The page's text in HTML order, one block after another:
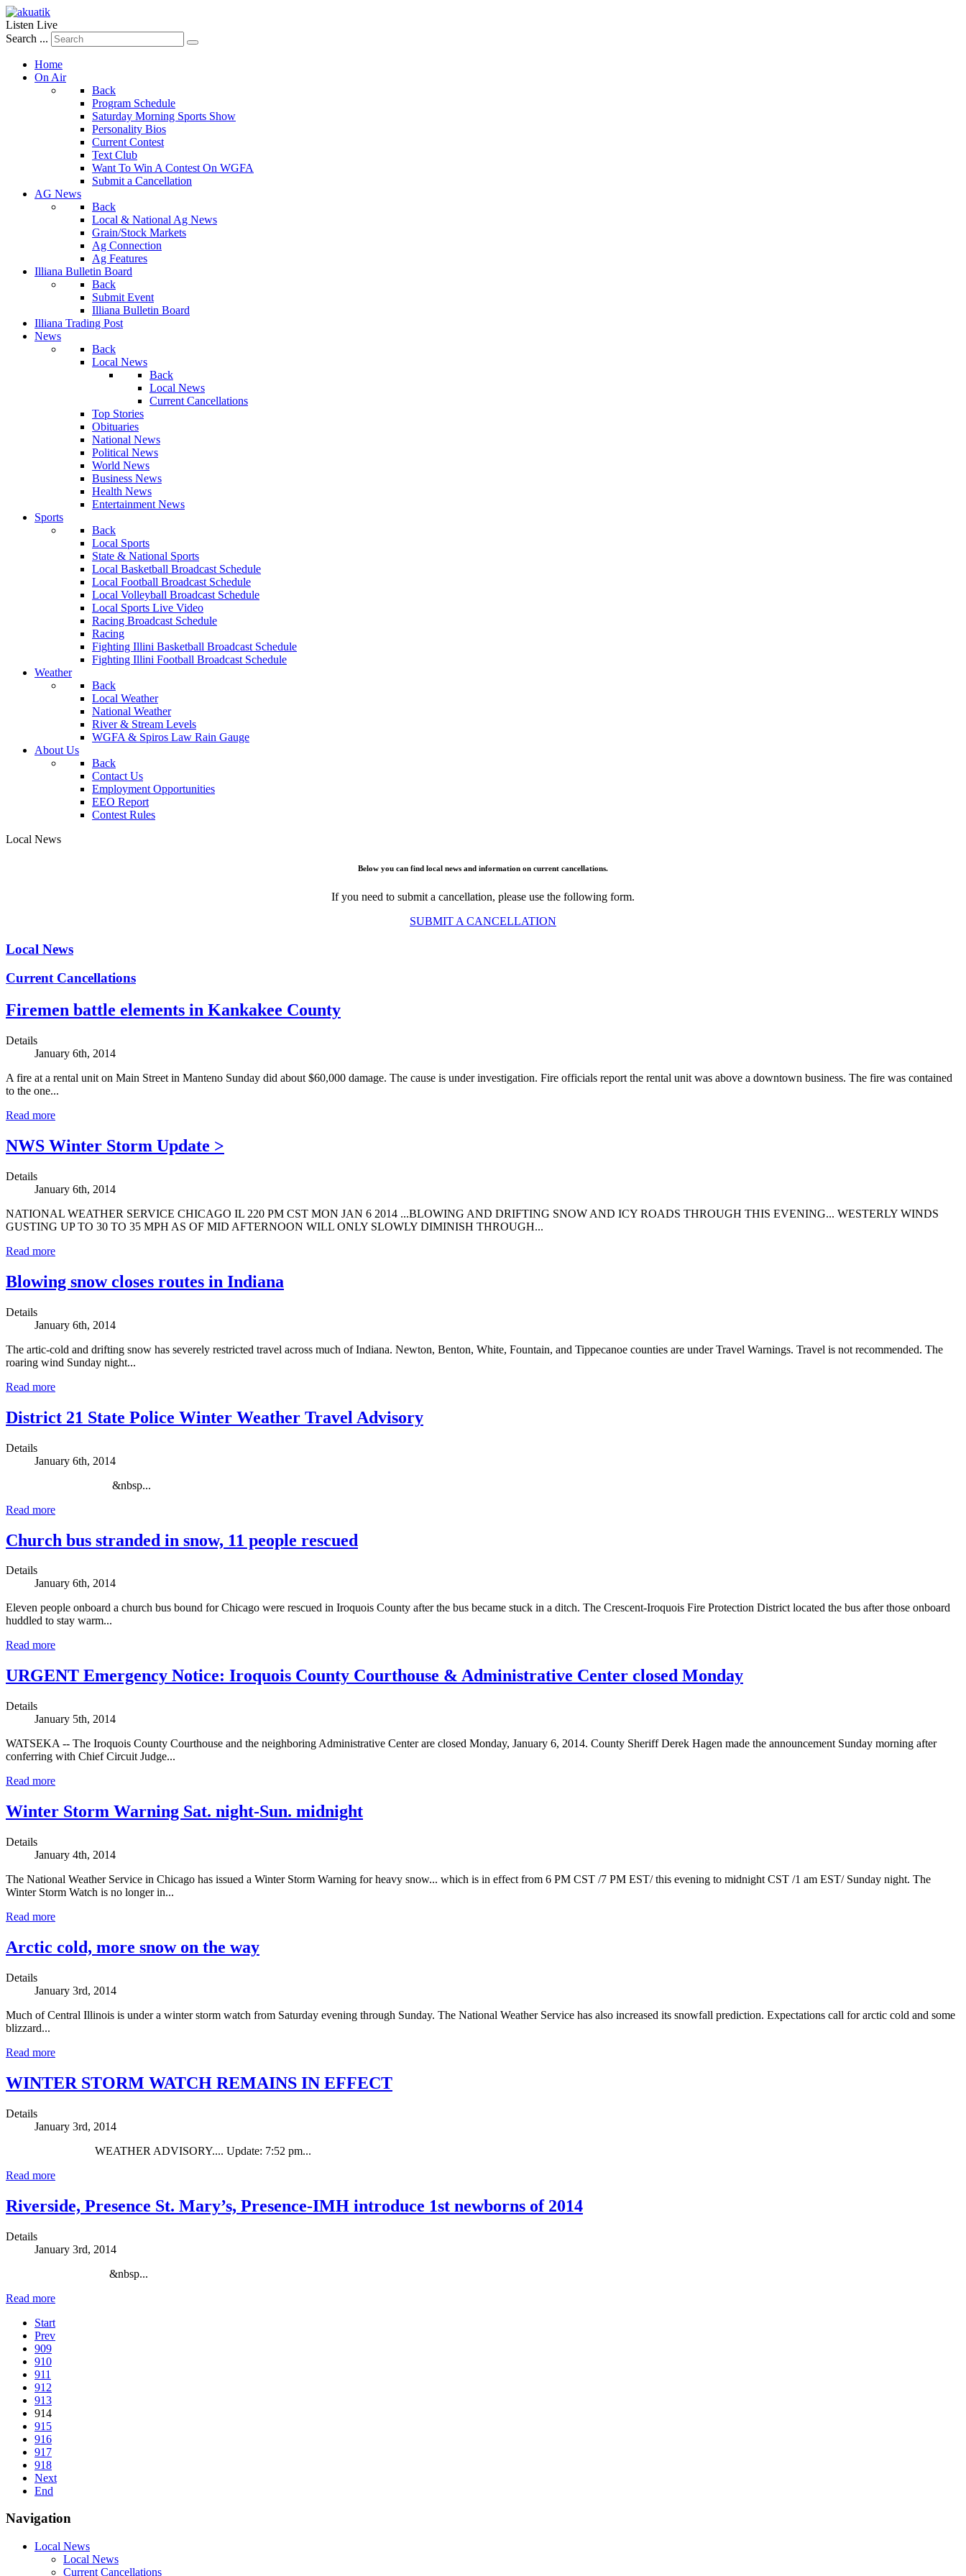
Listen Live
Search ...
Home
On Air
Back
Program Schedule
Saturday Morning Sports Show
Personality Bios
Current Contest
Text Club
Want To Win A Contest On WGFA
Submit a Cancellation
AG News
Back
Local & National Ag News
Grain/Stock Markets
Ag Connection
Ag Features
Illiana Bulletin Board
Back
Submit Event
Illiana Bulletin Board
Illiana Trading Post
News
Back
Local News
Back
Local News
Current Cancellations
Top Stories
Obituaries
National News
Political News
World News
Business News
Health News
Entertainment News
Sports
Back
Local Sports
State & National Sports
Local Basketball Broadcast Schedule
Local Football Broadcast Schedule
Local Volleyball Broadcast Schedule
Local Sports Live Video
Racing Broadcast Schedule
Racing
Fighting Illini Basketball Broadcast Schedule
Fighting Illini Football Broadcast Schedule
Weather
Back
Local Weather
National Weather
River & Stream Levels
WGFA & Spiros Law Rain Gauge
About Us
Back
Contact Us
Employment Opportunities
EEO Report
Contest Rules
Local News
Below you can find local news and information on current cancellations.
If you need to submit a cancellation, please use the following form.
SUBMIT A CANCELLATION
Local News
Current Cancellations
Firemen battle elements in Kankakee County
Details
January 6th, 2014
A fire at a rental unit on Main Street in Manteno Sunday did about $60,000 damage. The cause is under investigation. Fire officials report the rental unit was above a downtown business. The fire was contained
to the one...
Read more
NWS Winter Storm Update >
Details
January 6th, 2014
NATIONAL WEATHER SERVICE CHICAGO IL 220 PM CST MON JAN 6 2014 ...BLOWING AND DRIFTING SNOW AND ICY ROADS THROUGH THIS EVENING... WESTERLY WINDS
GUSTING UP TO 30 TO 35 MPH AS OF MID AFTERNOON WILL ONLY SLOWLY DIMINISH THROUGH...
Read more
Blowing snow closes routes in Indiana
Details
January 6th, 2014
The artic-cold and drifting snow has severely restricted travel across much of Indiana. Newton, Benton, White, Fountain, and Tippecanoe counties are under Travel Warnings. Travel is not recommended. The
roaring wind Sunday night...
Read more
District 21 State Police Winter Weather Travel Advisory
Details
January 6th, 2014
&nbsp...
Read more
Church bus stranded in snow, 11 people rescued
Details
January 6th, 2014
Eleven people onboard a church bus bound for Chicago were rescued in Iroquois County after the bus became stuck in a ditch. The Crescent-Iroquois Fire Protection District located the bus after those onboard
huddled to stay warm...
Read more
URGENT Emergency Notice: Iroquois County Courthouse & Administrative Center closed Monday
Details
January 5th, 2014
WATSEKA -- The Iroquois County Courthouse and the neighboring Administrative Center are closed Monday, January 6, 2014. County Sheriff Derek Hagen made the announcement Sunday morning after
conferring with Chief Circuit Judge...
Read more
Winter Storm Warning Sat. night-Sun. midnight
Details
January 4th, 2014
The National Weather Service in Chicago has issued a Winter Storm Warning for heavy snow... which is in effect from 6 PM CST /7 PM EST/ this evening to midnight CST /1 am EST/ Sunday night. The
Winter Storm Watch is no longer in...
Read more
Arctic cold, more snow on the way
Details
January 3rd, 2014
Much of Central Illinois is under a winter storm watch from Saturday evening through Sunday. The National Weather Service has also increased its snowfall prediction. Expectations call for arctic cold and some
blizzard...
Read more
WINTER STORM WATCH REMAINS IN EFFECT
Details
January 3rd, 2014
WEATHER ADVISORY.... Update: 7:52 pm...
Read more
Riverside, Presence St. Mary’s, Presence-IMH introduce 1st newborns of 2014
Details
January 3rd, 2014
&nbsp...
Read more
Start
Prev
909
910
911
912
913
914
915
916
917
918
Next
End
Navigation
Local News
Local News
Current Cancellations